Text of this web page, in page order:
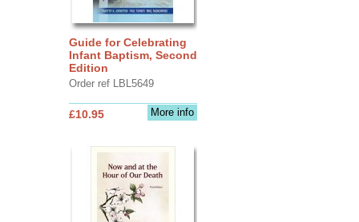
Guide for Celebrating
Infant Baptism, Second
Edition
Order ref LBL5649
More info
£10.95